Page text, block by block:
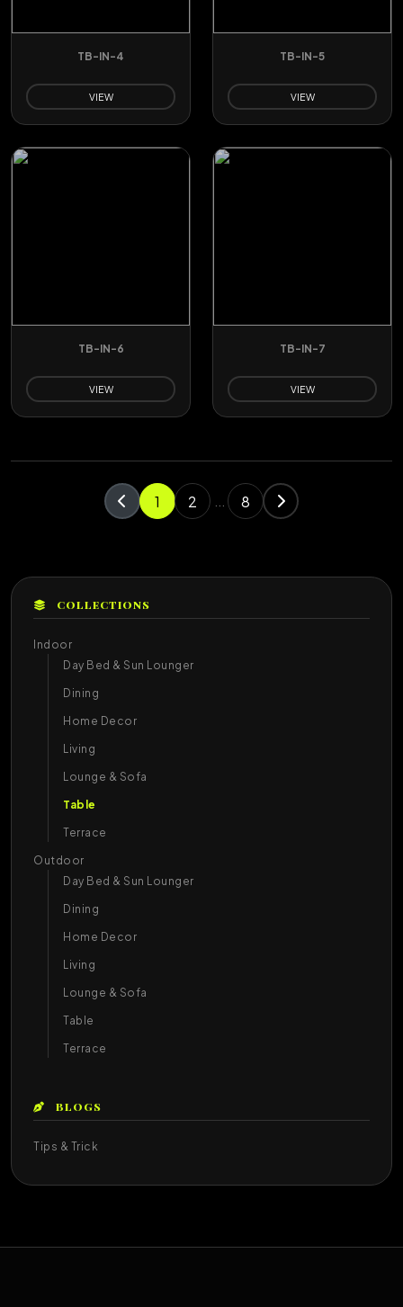
TB-IN-4
VIEW
TB-IN-5
VIEW
TB-IN-6
VIEW
TB-IN-7
VIEW
1 2 8
COLLECTIONS
Indoor
Day Bed & Sun Lounger
Dining
Home Decor
Living
Lounge & Sofa
Table
Terrace
Outdoor
Day Bed & Sun Lounger
Dining
Home Decor
Living
Lounge & Sofa
Table
Terrace
BLOGS
Tips & Trick